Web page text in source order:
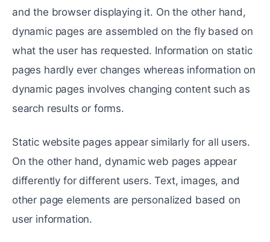
and the browser displaying it. On the other hand,
dynamic pages are assembled on the fly based on
what the user has requested. Information on static
pages hardly ever changes whereas information on
dynamic pages involves changing content such as
search results or forms.
Static website pages appear similarly for all users.
On the other hand, dynamic web pages appear
differently for different users. Text, images, and
other page elements are personalized based on
user information.